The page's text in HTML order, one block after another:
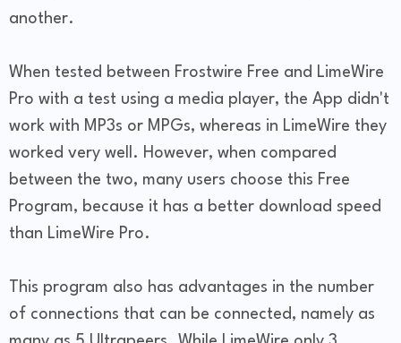
another.
When tested between Frostwire Free and LimeWire
Pro with a test using a media player, the App didn't
work with MP3s or MPGs, whereas in LimeWire they
worked very well. However, when compared
between the two, many users choose this Free
Program, because it has a better download speed
than LimeWire Pro.
This program also has advantages in the number
of connections that can be connected, namely as